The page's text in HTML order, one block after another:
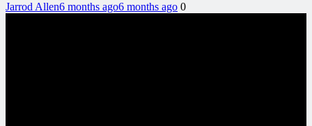
Jarrod Allen6 months ago6 months ago 0